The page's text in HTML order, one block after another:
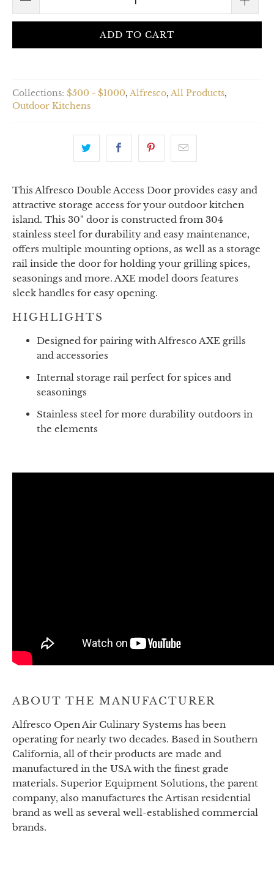
ADD TO CART
Collections: $500 - $1000, Alfresco, All Products,
Outdoor Kitchens
This Alfresco Double Access Door provides easy and
attractive storage access for your outdoor kitchen
island. This 30" door is constructed from 304
stainless steel for durability and easy maintenance,
offers multiple mounting options, as well as a storage
rail inside the door for holding your grilling spices,
seasonings and more. AXE model doors features
sleek handles for easy opening.
HIGHLIGHTS
Designed for pairing with Alfresco AXE grills
and accessories
Internal storage rail perfect for spices and
seasonings
Stainless steel for more durability outdoors in
the elements
ABOUT THE MANUFACTURER
Alfresco Open Air Culinary Systems has been
operating for nearly two decades. Based in Southern
California, all of their products are made and
manufactured in the USA with the finest grade
materials. Superior Equipment Solutions, the parent
company, also manufactures the Artisan residential
brand as well as several well-established commercial
brands.